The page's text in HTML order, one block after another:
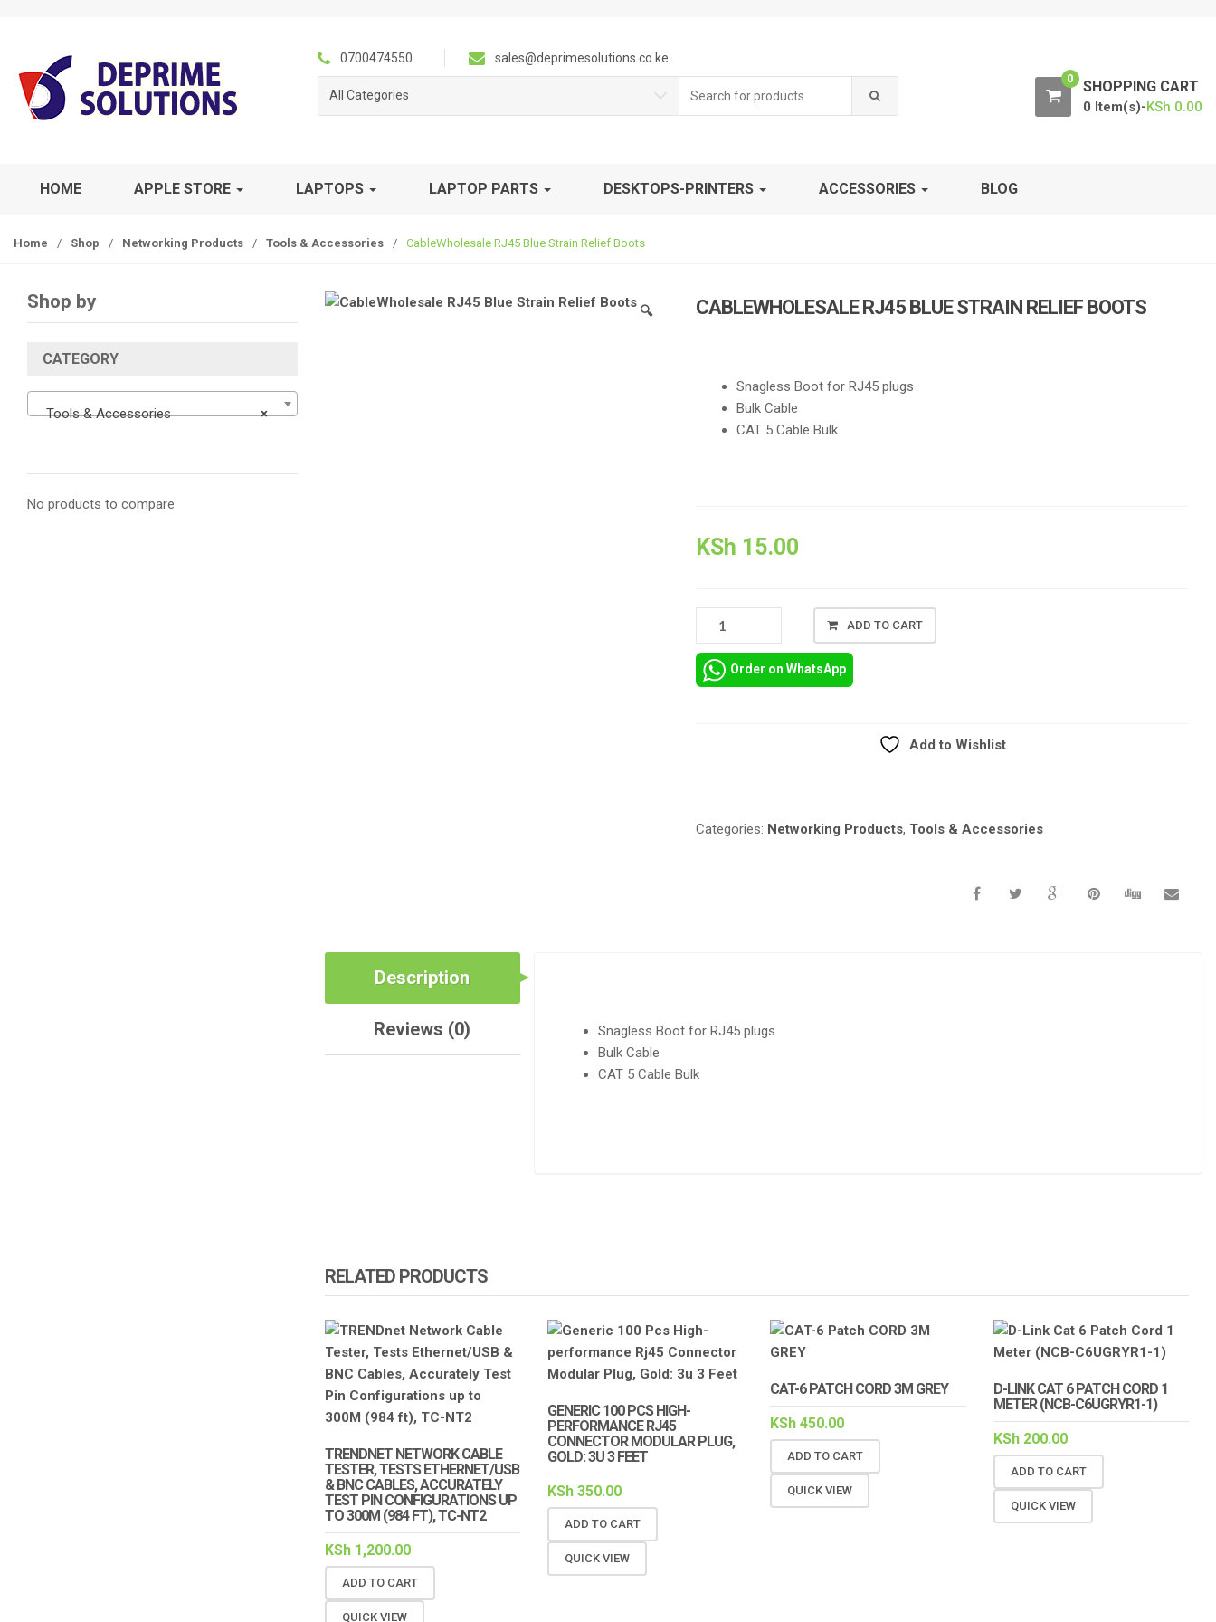
0700474550 sales@deprimesolutions.co.ke
All Categories
for:
0 SHOPPING CART
0 Item(s)-KSh 0.00
HOME APPLE STORE LAPTOPS LAPTOP PARTS DESKTOPS-PRINTERS ACCESSORIES BLOG
Home / Shop / Networking Products / Tools & Accessories / CableWholesale RJ45 Blue Strain Relief Boots
🔍 CABLEWHOLESALE RJ45 BLUE STRAIN RELIEF BOOTS
Snagless Boot for RJ45 plugs
Bulk Cable
CAT 5 Cable Bulk
KSh 15.00
BLUE
STRAIN
ADD TO CART
Order on WhatsApp
Add to Wishlist
Categories: Networking Products, Tools & Accessories
Description
Reviews (0)
Snagless Boot for RJ45 plugs
Bulk Cable
CAT 5 Cable Bulk
RELATED PRODUCTS
TRENDNET NETWORK CABLE
TESTER, TESTS ETHERNET/USB
& BNC CABLES, ACCURATELY
TEST PIN CONFIGURATIONS UP
TO 300M (984 FT), TC-NT2
KSh1,200.00
ADD TO CART
QUICK VIEW
GENERIC 100 PCS HIGH-
PERFORMANCE RJ45
CONNECTOR MODULAR PLUG,
GOLD: 3U 3 FEET
KSh350.00
ADD TO CART
QUICK VIEW
CAT-6 PATCH CORD 3M GREY
KSh 450.00
ADD TO CART
QUICK VIEW
D-LINK CAT 6 PATCH CORD 1
METER (NCB-C6UGRYR1-1)
KSh200.00
ADD TO CART
QUICK VIEW
Shop by
CATEGORY
×
Tools & Accessories
No products to compare